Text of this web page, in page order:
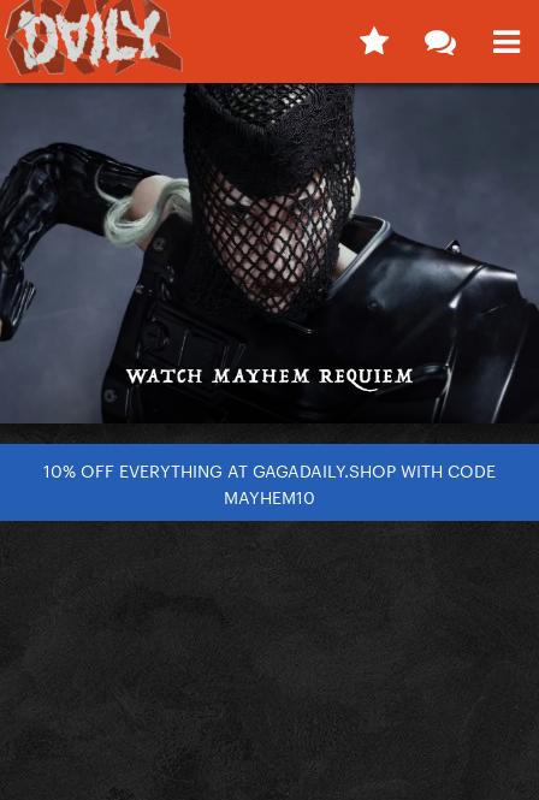
10% OFF EVERYTHING AT GAGADAILY.SHOP WITH CODE
MAYHEM10